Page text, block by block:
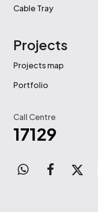
Cable Tray
Projects
Projects map
Portfolio
Call Centre
17129
WhatsAppfacebook
x-